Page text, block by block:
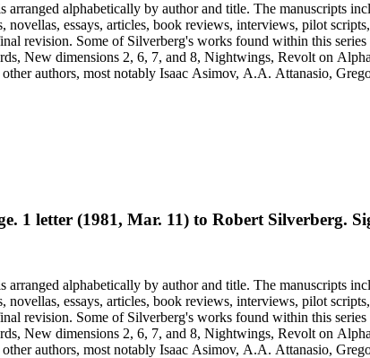
arranged alphabetically by author and title. The manuscripts
articles, book reviews, interviews, pilot scripts, galley proofs, page proofs, and
include: Born with the dead, Capricorn games, Galactic dreamers, Gilgamesh the king, How they pass the time in
New dimensions 2, 6, 7, and 8, Nightwings, Revolt on
authors, most notably Isaac Asimov, A.A. Attanasio,
Dave Wolverton. There is also a biography of Philip K.
1 letter (1981, Mar. 11) to Robert Silverberg.
arranged alphabetically by author and title. The manuscripts
articles, book reviews, interviews, pilot scripts, galley proofs, page proofs, and
include: Born with the dead, Capricorn games, Galactic dreamers, Gilgamesh the king, How they pass the time in
New dimensions 2, 6, 7, and 8, Nightwings, Revolt on
authors, most notably Isaac Asimov, A.A. Attanasio,